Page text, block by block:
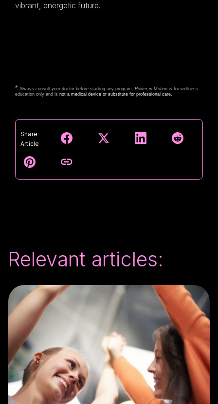
vibrant, energetic future.
* Always consult your doctor before starting any program. Power in Motionis for wellness
education only and is not a medical device or substitute for professional care.
Share
Article
Relevant articles: